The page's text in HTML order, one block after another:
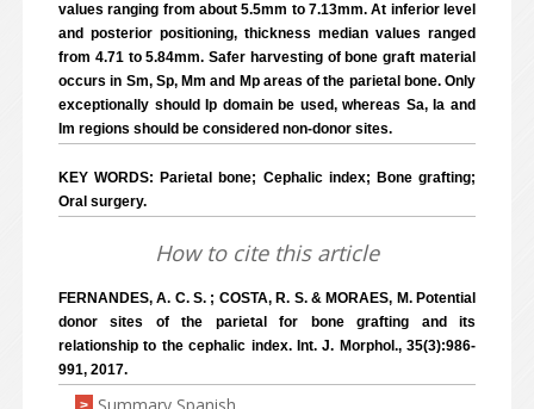
values ranging from about 5.5mm to 7.13mm. At inferior level
and posterior positioning, thickness median values ranged
from 4.71 to 5.84mm. Safer harvesting of bone graft material
occurs in Sm, Sp, Mm and Mp areas of the parietal bone. Only
exceptionally should Ip domain be used, whereas Sa, Ia and
Im regions should be considered non-donor sites.
KEY WORDS: Parietal bone; Cephalic index; Bone grafting;
Oral surgery.
How to cite this article
FERNANDES, A. C. S. ; COSTA, R. S. & MORAES, M. Potential
donor sites of the parietal for bone grafting and its
relationship to the cephalic index. Int. J. Morphol., 35(3):986-
991, 2017.
>